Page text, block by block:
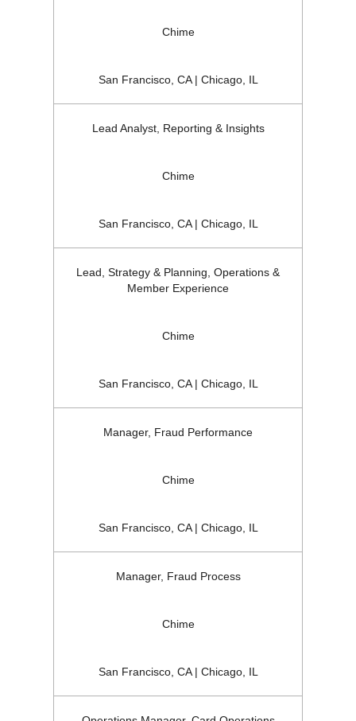
Chime
San Francisco, CA | Chicago, IL
Lead Analyst, Reporting & Insights
Chime
San Francisco, CA | Chicago, IL
Lead, Strategy & Planning, Operations &
Member Experience
Chime
San Francisco, CA | Chicago, IL
Manager, Fraud Performance
Chime
San Francisco, CA | Chicago, IL
Manager, Fraud Process
Chime
San Francisco, CA | Chicago, IL